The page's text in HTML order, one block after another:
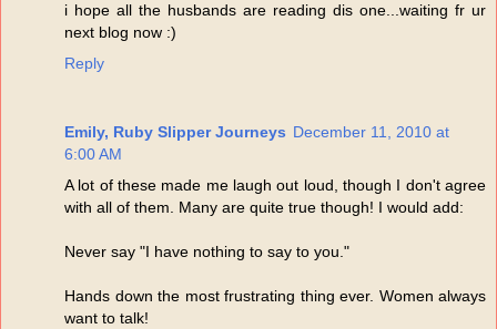
i hope all the husbands are reading dis one...waiting fr ur
next blog now :)
Reply
Emily, Ruby Slipper Journeys December 11, 2010 at
6:00 AM
A lot of these made me laugh out loud, though I don't agree
with all of them. Many are quite true though! I would add:
Never say "I have nothing to say to you."
Hands down the most frustrating thing ever. Women always
want to talk!